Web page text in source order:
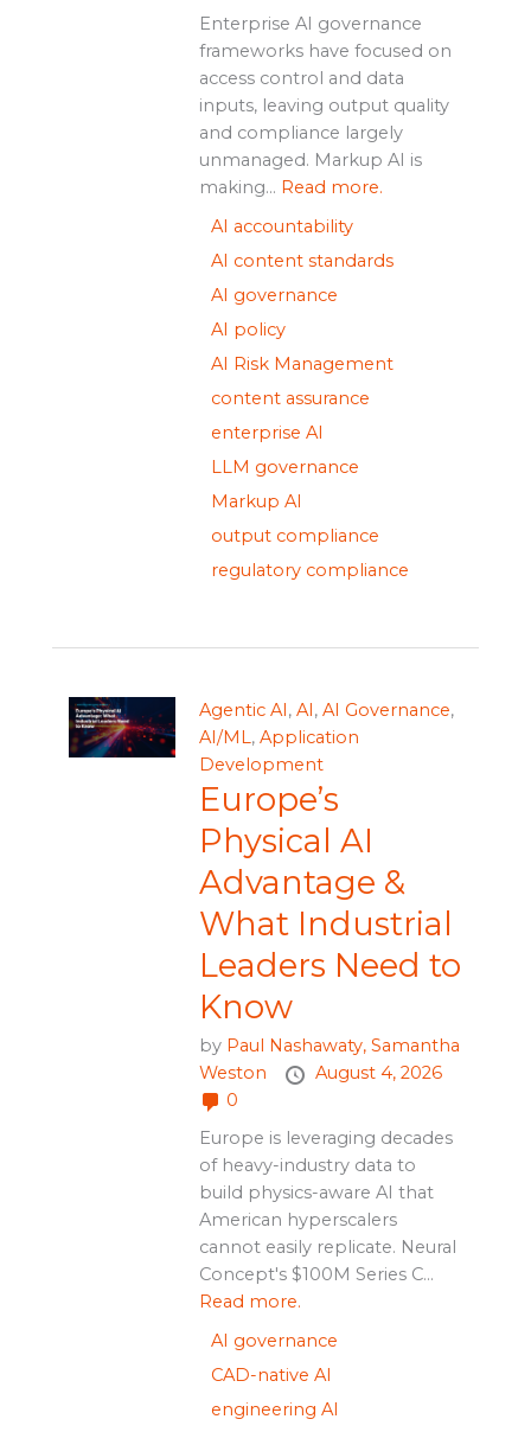
Enterprise AI governance
frameworks have focused on
access control and data
inputs, leaving output quality
and compliance largely
unmanaged. Markup AI is
making... Read more.
AI accountability
AI content standards
AI governance
AI policy
AI Risk Management
content assurance
enterprise AI
LLM governance
Markup AI
output compliance
regulatory compliance
Agentic AI , AI , AI Governance,
AI/ML, Application
Development
Europe’s
Physical AI
Advantage &
What Industrial
Leaders Need to
Know
by Paul Nashawaty, Samantha
Weston
August 4, 2026
0
Europe is leveraging decades
of heavy-industry data to
build physics-aware AI that
American hyperscalers
cannot easily replicate. Neural
Concept's $100M Series C...
Read more.
AI governance
CAD-native AI
engineering AI